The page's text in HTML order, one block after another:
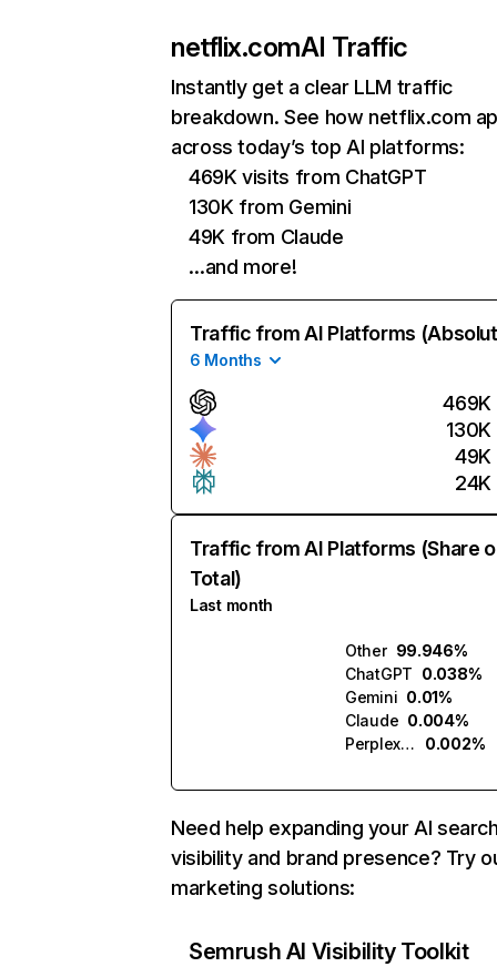
netflix.comAI Traffic
Instantly get a clear LLM traffic
breakdown. See how netflix.com
across today’s top AI platforms:
469K visits from ChatGPT
130K from Gemini
49K from Claude
…and more!
Traffic from AI Platforms
6 Months
469K
130K
49K
24K
Traffic from AI Platforms (Share
Total)
Last month
Other 99.946%
ChatGPT 0.038%
Gemini 0.01%
Claude 0.004%
Perplexity
0.002%
Need help expanding your AI
visibility and brand presence? Try
marketing solutions:
Semrush AI Visibility Toolkit